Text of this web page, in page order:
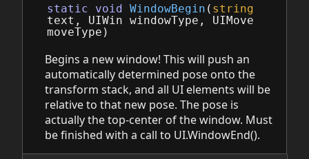
static void WindowBegin ( string
text , UIWin windowType ,
UIMove
moveType )
Begins a new window! This will push an
automatically determined pose onto the
transform stack, and all UI elements will be
relative to that new pose. The pose is
actually the top-center of the window. Must
be finished with a call to UI.WindowEnd().